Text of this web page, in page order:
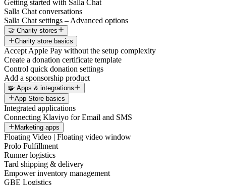
Getting started with Salla Chat
Salla Chat conversations
Salla Chat settings – Advanced options
🤝 Charity stores
Charity store basics
Accept Apple Pay without the setup complexity
Create a donation certificate template
Control quick donation settings
Add a sponsorship product
🧩 Apps & integrations
App Store basics
Integrated applications
Connecting Klaviyo for Email and SMS
Marketing apps
Floating Video | Floating video window
Prolo Fulfillment
Runner logistics
Tard shipping & delivery
Empower inventory management
GBE Logistics